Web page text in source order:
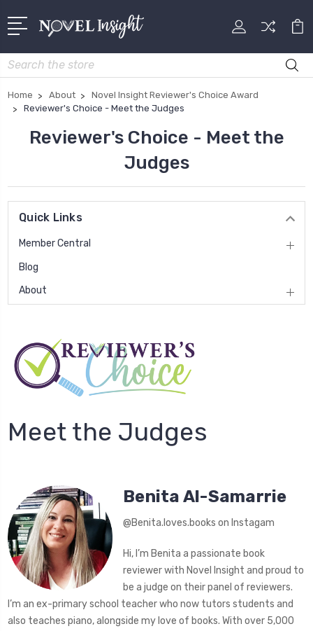
Search
Home About
Novel Insight Reviewer's Choice Award
Reviewer's Choice - Meet the Judges
Reviewer's Choice - Meet the
Judges
Quick Links
Member Central
Blog
About
Meet the Judges
Benita Al-Samarrie
@Benita.loves.books on Instagam
Hi, I’m Benita a passionate book
reviewer with Novel Insight and proud to
be a judge on their panel of reviewers.
I’m an ex-primary school teacher who now tutors students and
also teaches piano, alongside my love of books. With over 5,000